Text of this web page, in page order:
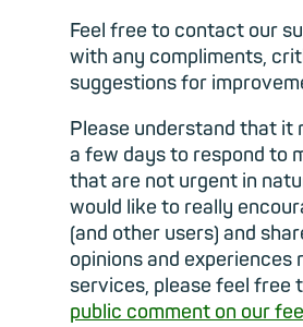
Feel free to contact our
with any compliments,
suggestions for
Please understand that it
a few days to respond to
that are not urgent in
would like to really
(and other users) and
opinions and experiences
services, please feel free
public comment on our